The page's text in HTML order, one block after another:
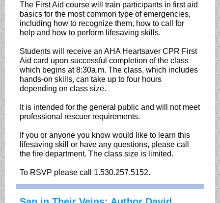
The First Aid course will train participants in first aid
basics for the most common type of emergencies,
including how to recognize them, how to call for
help and how to perform lifesaving skills.
Students will receive an AHA Heartsaver CPR First
Aid card upon successful completion of the class
which begins at 8:30a.m. The class, which includes
hands-on skills, can take up to four hours
depending on class size.
It is intended for the general public and will not meet
professional rescuer requirements.
If you or anyone you know would like to learn this
lifesaving skill or have any questions, please call
the fire department. The class size is limited.
To RSVP please call 1.530.257.5152.